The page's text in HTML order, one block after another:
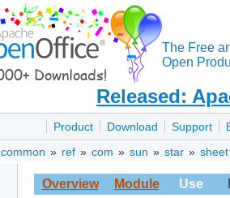
The Free
Open
Released:
Product Download Support
common » ref » com » sun » star » sheet
Overview Module Use